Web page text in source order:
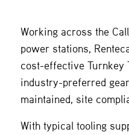
Working across the
power stations,
cost-effective Turnkey
industry-preferred
maintained, site
With typical tooling